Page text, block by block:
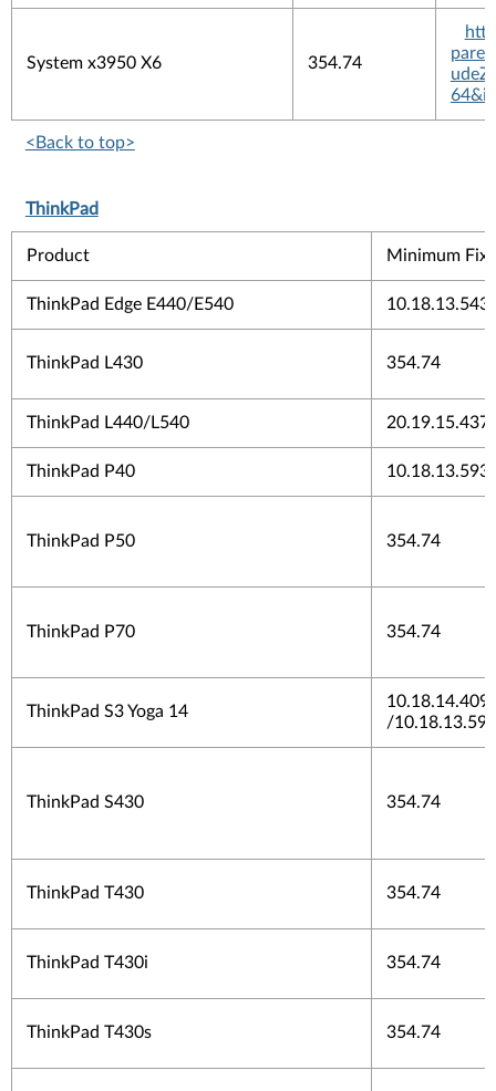
System x3950 X6 354.74
<Back to top>
ThinkPad
Product Minimum Fix
ThinkPad Edge E440/E540
ThinkPad L430 354.74
ThinkPad L440/L540
ThinkPad P40
ThinkPad P50 354.74
ThinkPad P70 354.74
ThinkPad S3 Yoga 14
/
ThinkPad S430 354.74
ThinkPad T430 354.74
ThinkPad T430i 354.74
ThinkPad T430s 354.74